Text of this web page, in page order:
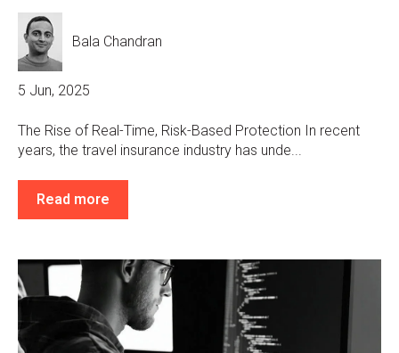
Bala Chandran
5 Jun, 2025
The Rise of Real-Time, Risk-Based Protection In recent
years, the travel insurance industry has unde...
Read more